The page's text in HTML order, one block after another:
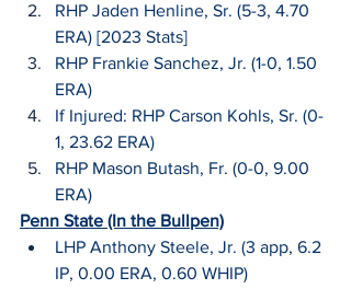
RHP Jaden Henline, Sr. (5-3, 4.70
ERA) [2023 Stats]
RHP Frankie Sanchez, Jr. (1-0, 1.50
ERA)
If Injured: RHP Carson Kohls, Sr. (0-
1, 23.62 ERA)
RHP Mason Butash, Fr. (0-0, 9.00
ERA)
Penn State (In the Bullpen)
LHP Anthony Steele, Jr. (3 app, 6.2
IP, 0.00 ERA, 0.60 WHIP)